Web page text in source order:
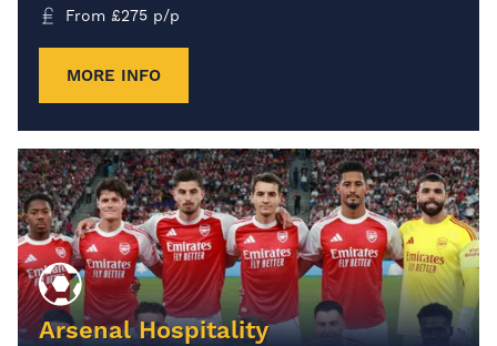
From £275 p/p
MORE INFO
Arsenal Hospitality